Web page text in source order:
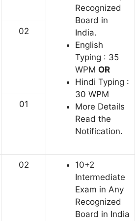
Recognized
Board in
India.
English
Typing : 35
WPM OR
Hindi Typing :
30 WPM
More Details
Read the
Notification.
02
01
02
10+2
Intermediate
Exam in Any
Recognized
Board in India